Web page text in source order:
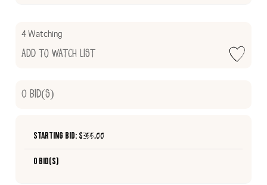
4 Watching
Add to Watch List
0 Bid(s)
Starting Bid: $355.00
0 Bid(s)